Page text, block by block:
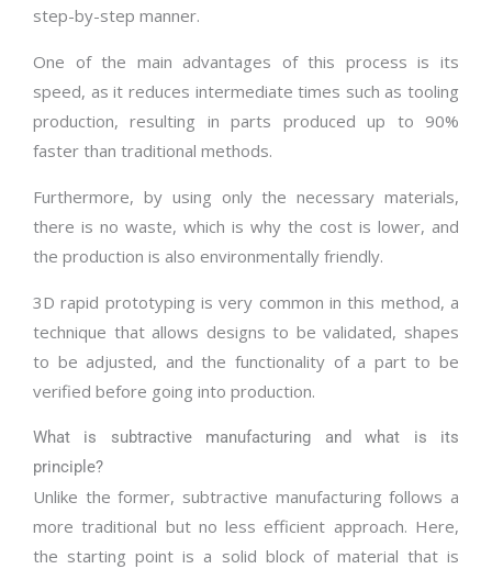
step-by-step manner.
One of the main advantages of this process is its
speed, as it reduces intermediate times such as tooling
production, resulting in parts produced up to 90%
faster than traditional methods.
Furthermore, by using only the necessary materials,
there is no waste, which is why the cost is lower, and
the production is also environmentally friendly.
3D rapid prototyping is very common in this method, a
technique that allows designs to be validated, shapes
to be adjusted, and the functionality of a part to be
verified before going into production.
What is subtractive manufacturing and what is its
principle?
Unlike the former, subtractive manufacturing follows a
more traditional but no less efficient approach. Here,
the starting point is a solid block of material that is